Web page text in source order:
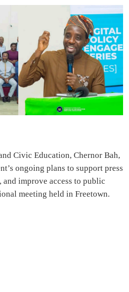
Civic Education, Chernor Bah,
ongoing plans to support press
improve access to public
meeting held in Freetown.